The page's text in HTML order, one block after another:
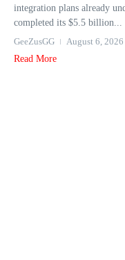
integration plans already
completed its $5.5 billion...
GeeZusGG
August 6, 2026
Read More